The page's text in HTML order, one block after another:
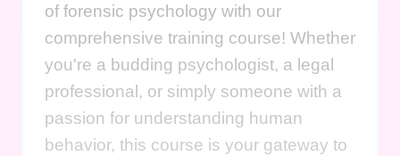
of forensic psychology with our
comprehensive training course! Whether
you're a budding psychologist, a legal
professional, or simply someone with a
passion for understanding human
behavior, this course is your gateway to